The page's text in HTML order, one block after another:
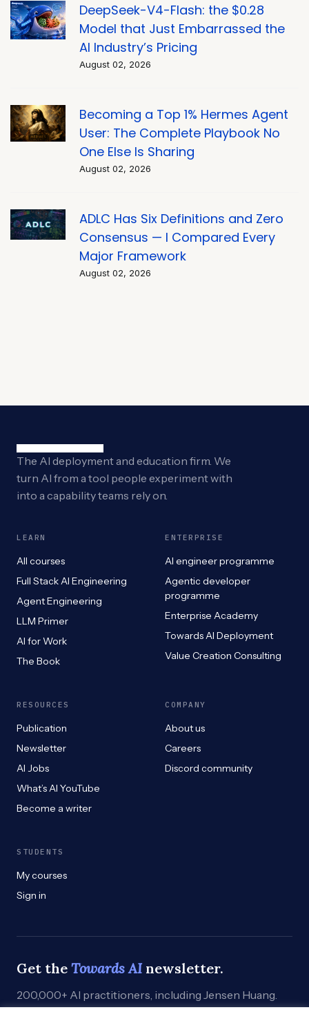
DeepSeek-V4-Flash: the $0.28
Model that Just Embarrassed the
AI Industry’s Pricing
August 02, 2026
Becoming a Top 1% Hermes Agent
User: The Complete Playbook No
One Else Is Sharing
August 02, 2026
ADLC Has Six Definitions and Zero
Consensus — I Compared Every
Major Framework
August 02, 2026
The AI deployment and education firm. We
turn AI from a tool people experiment with
into a capability teams rely on.
LEARN
All courses
Full Stack AI Engineering
Agent Engineering
LLM Primer
AI for Work
The Book
ENTERPRISE
AI engineer programme
Agentic developer
programme
Enterprise Academy
Towards AI Deployment
Value Creation Consulting
RESOURCES
Publication
Newsletter
AI Jobs
What’s AI YouTube
Become a writer
COMPANY
About us
Careers
Discord community
STUDENTS
My courses
Sign in
Get the Towards AInewsletter.
200,000+ AI practitioners, including Jensen Huang.
Weekly. Practical. Curated by humans who build.